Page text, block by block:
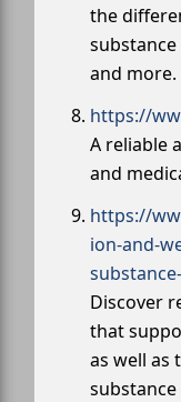
the
and more.
https://
A reliable
and
https://
ion-and-
Discover
that
as well as